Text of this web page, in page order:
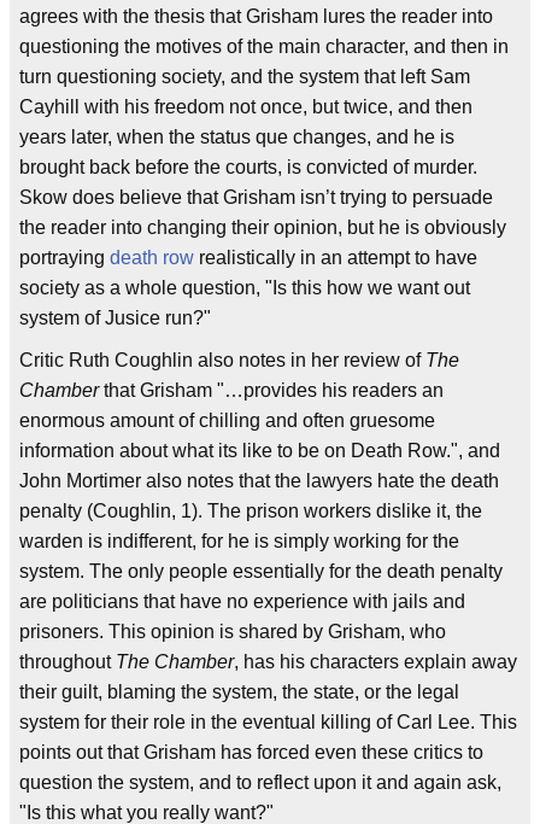
agrees with the thesis that Grisham lures the reader into
questioning the motives of the main character, and then in
turn questioning society, and the system that left Sam
Cayhill with his freedom not once, but twice, and then
years later, when the status que changes, and he is
brought back before the courts, is convicted of murder.
Skow does believe that Grisham isn’t trying to persuade
the reader into changing their opinion, but he is obviously
portraying death row realistically in an attempt to have
society as a whole question, "Is this how we want out
system of Jusice run?"
Critic Ruth Coughlin also notes in her review of The
Chamberthat Grisham "…provides his readers an
enormous amount of chilling and often gruesome
information about what its like to be on Death Row.", and
John Mortimer also notes that the lawyers hate the death
penalty (Coughlin, 1). The prison workers dislike it, the
warden is indifferent, for he is simply working for the
system. The only people essentially for the death penalty
are politicians that have no experience with jails and
prisoners. This opinion is shared by Grisham, who
throughout The Chamber, has his characters explain away
their guilt, blaming the system, the state, or the legal
system for their role in the eventual killing of Carl Lee. This
points out that Grisham has forced even these critics to
question the system, and to reflect upon it and again ask,
"Is this what you really want?"